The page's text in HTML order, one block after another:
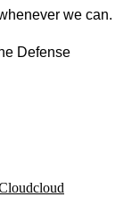
we can.
Defense
cloud